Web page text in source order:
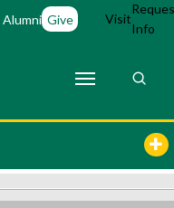
Alumni Give Visit
Info